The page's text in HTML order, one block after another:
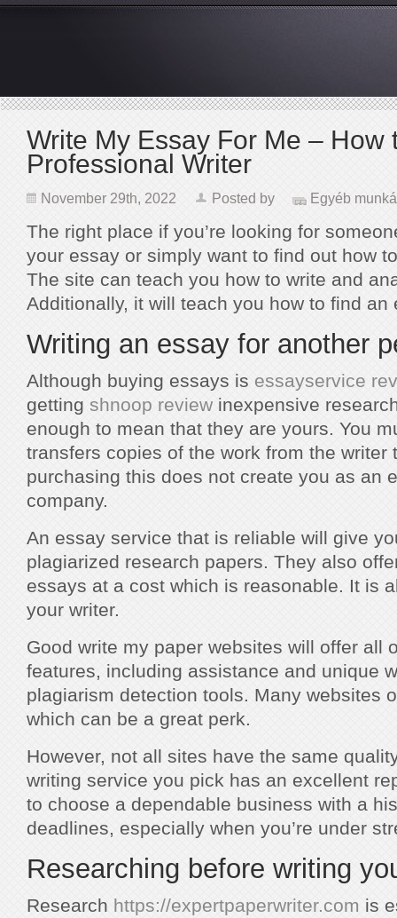
Write My Essay For Me – How
Professional Writer
November 29th, 2022 Posted by Egyéb
The right place if you’re looking for
your essay or simply want to find out how
The site can teach you how to write and
Additionally, it will teach you how to find an
Writing an essay for another
Although buying essays is essayservice
getting shnoop review inexpensive
enough to mean that they are yours. You
transfers copies of the work from the writer
purchasing this does not create you as an
company.
An essay service that is reliable will give
plagiarized research papers. They also
essays at a cost which is reasonable. It is
your writer.
Good write my paper websites will offer all
features, including assistance and unique
plagiarism detection tools. Many websites
which can be a great perk.
However, not all sites have the same
writing service you pick has an excellent
to choose a dependable business with a
deadlines, especially when you’re under
Researching before writing
Research https://expertpaperwriter.com is